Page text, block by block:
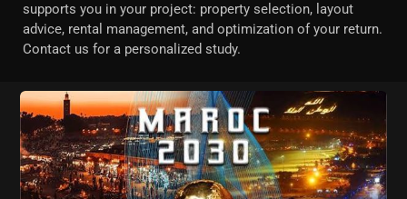
supports you in your project: property selection, layout
advice, rental management, and optimization of your return.
Contact us for a personalized study.